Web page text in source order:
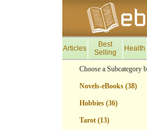
Articles
Best
Selling
Health
Choose a Subcategory
Novels-eBooks (38)
Hobbies (36)
Tarot (13)